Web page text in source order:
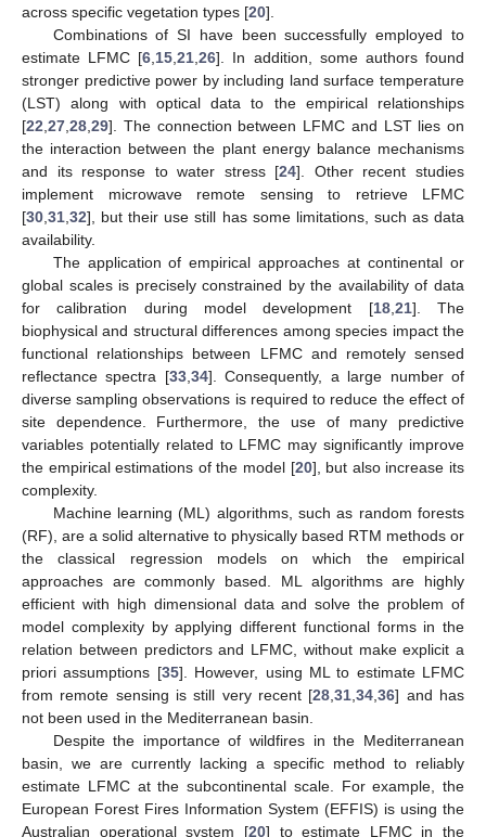
across specific vegetation types [20].
Combinations of SI have been successfully employed to
estimate LFMC [6 15 ,21 ,26]. In addition, some authors found
stronger predictive power by including land surface temperature
(LST) along with optical data to the empirical relationships
[22 27 28 29]. The connection between LFMC and LST lies on
the interaction between the plant energy balance mechanisms
and its response to water stress [24]. Other recent studies
implement microwave remote sensing to retrieve LFMC
[30 31 32], but their use still has some limitations, such as data
availability.
The application of empirical approaches at continental or
global scales is precisely constrained by the availability of data
for calibration during model development [18, 21]. The
biophysical and structural differences among species impact the
functional relationships between LFMC and remotely sensed
reflectance spectra [33, 34]. Consequently, a large number of
diverse sampling observations is required to reduce the effect of
site dependence. Furthermore, the use of many predictive
variables potentially related to LFMC may significantly improve
the empirical estimations of the model [20], but also increase its
complexity.
Machine learning (ML) algorithms, such as random forests
(RF), are a solid alternative to physically based RTM methods or
the classical regression models on which the empirical
approaches are commonly based. ML algorithms are highly
efficient with high dimensional data and solve the problem of
model complexity by applying different functional forms in the
relation between predictors and LFMC, without make explicit a
priori assumptions [35]. However, using ML to estimate LFMC
from remote sensing is still very recent [28 ,31 ,34 ,36] and has
not been used in the Mediterranean basin.
Despite the importance of wildfires in the Mediterranean
basin, we are currently lacking a specific method to reliably
estimate LFMC at the subcontinental scale. For example, the
European Forest Fires Information System (EFFIS) is using the
Australian operational system [20] to estimate LFMC in the